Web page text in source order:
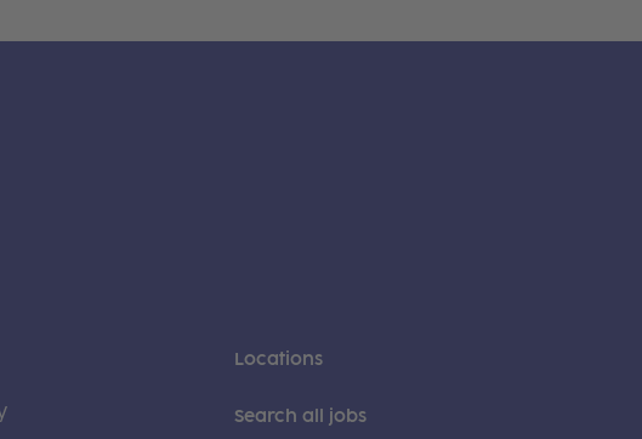
Locations
Search all jobs